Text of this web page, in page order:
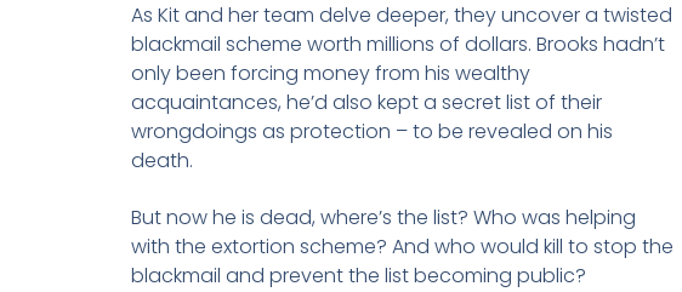
As Kit and her team delve deeper, they uncover a twisted
blackmail scheme worth millions of dollars. Brooks hadn’t
only been forcing money from his wealthy
acquaintances, he’d also kept a secret list of their
wrongdoings as protection – to be revealed on his
death.
But now he is dead, where’s the list? Who was helping
with the extortion scheme? And who would kill to stop the
blackmail and prevent the list becoming public?